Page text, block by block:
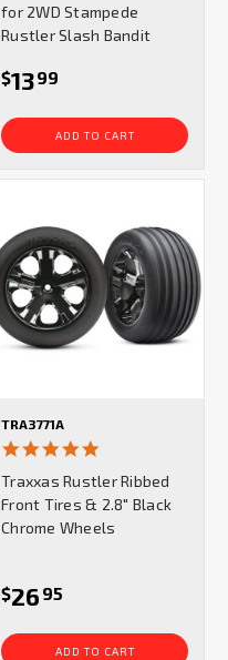
for 2WD Stampede
Rustler Slash Bandit
$1399
ADD TO CART
TRA3771A
rating
Traxxas Rustler Ribbed
Front Tires & 2.8" Black
Chrome Wheels
$26 95
ADD TO CART